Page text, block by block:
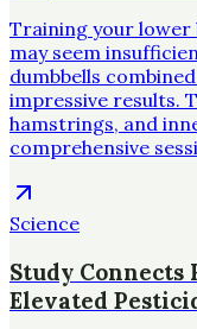
Training your
may seem
dumbbells
impressive results.
hamstrings, and
comprehensive
Science
Study Connects
Elevated